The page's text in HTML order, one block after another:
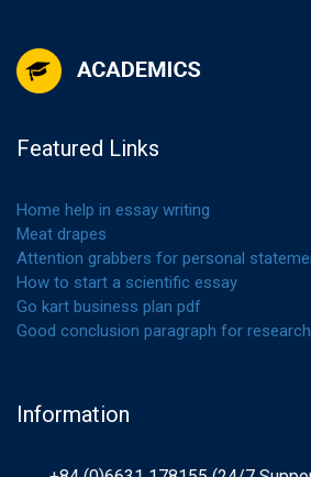
Featured Links
Home help in essay writing
Meat drapes
Attention grabbers for personal
How to start a scientific essay
Go kart business plan pdf
Good conclusion paragraph for
Information